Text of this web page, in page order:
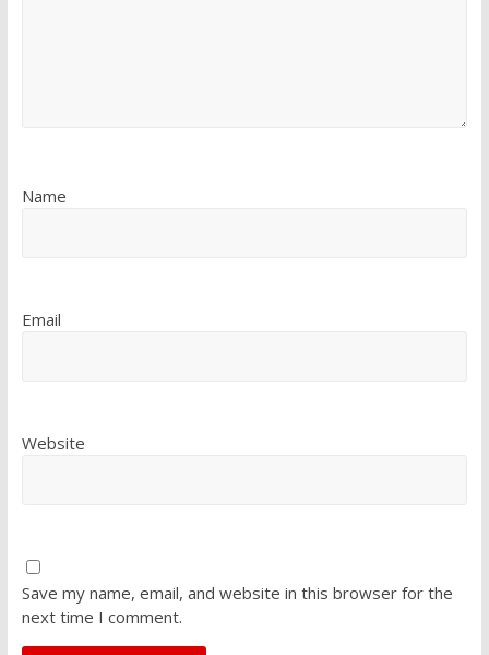
Name
Email
Website
Save my name, email, and website in this browser for the
next time I comment.